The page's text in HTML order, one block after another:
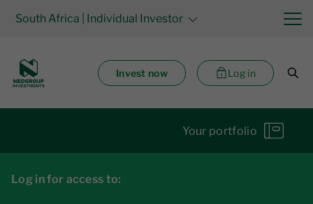
South Africa | Individual Investor
Invest now Log in
Your portfolio
Log in for access to: